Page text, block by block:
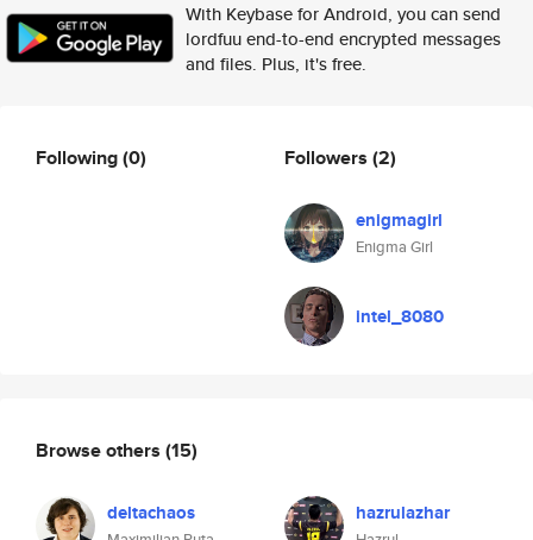
With Keybase for Android, you can send
lordfuu end-to-end encrypted messages
and files. Plus, it's free.
Following(0) Followers (2)
enigmagirl
Enigma Girl
intel_8080
Browse others (15)
deltachaos hazrulazhar